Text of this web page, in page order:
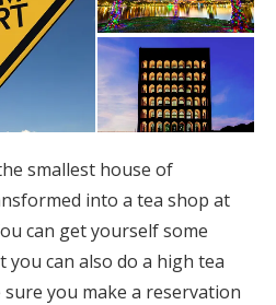
smallest house of
into a tea shop at
can get yourself some
you can also do a high tea
you make a reservation